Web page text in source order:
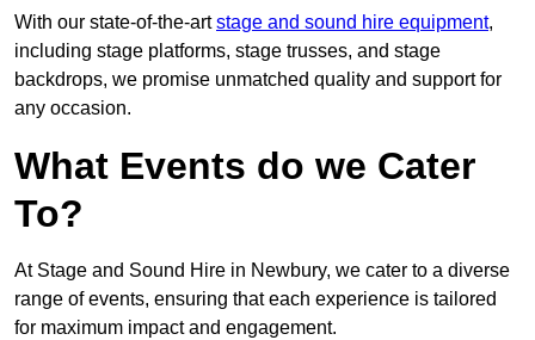
With our state-of-the-artstage and sound hire equipment,
including stage platforms, stage trusses, and stage
backdrops, we promise unmatched quality and support for
any occasion.
What Events do we Cater
To?
At Stage and Sound Hire in Newbury, we cater to a diverse
range of events, ensuring that each experience is tailored
for maximum impact and engagement.